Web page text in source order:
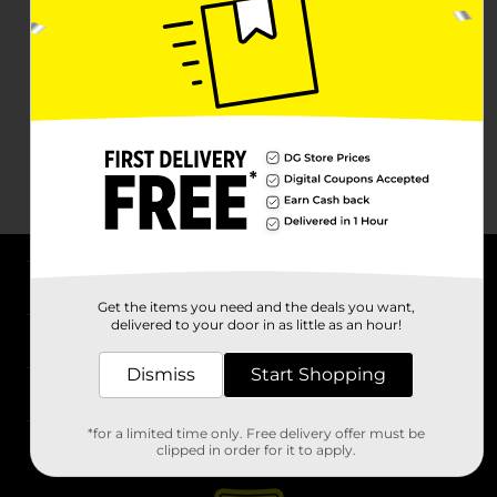
Stores
Get the items you need and the deals you want,
delivered to your door in as little as an hour!
Dismiss Start Shopping
*for a limited time only. Free delivery offer must be
clipped in order for it to apply.